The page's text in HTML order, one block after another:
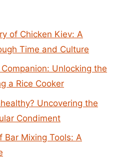
of Chicken Kiev: A
Time and Culture
Unlocking the
a Rice Cooker
Uncovering the
Condiment
Bar Mixing Tools: A